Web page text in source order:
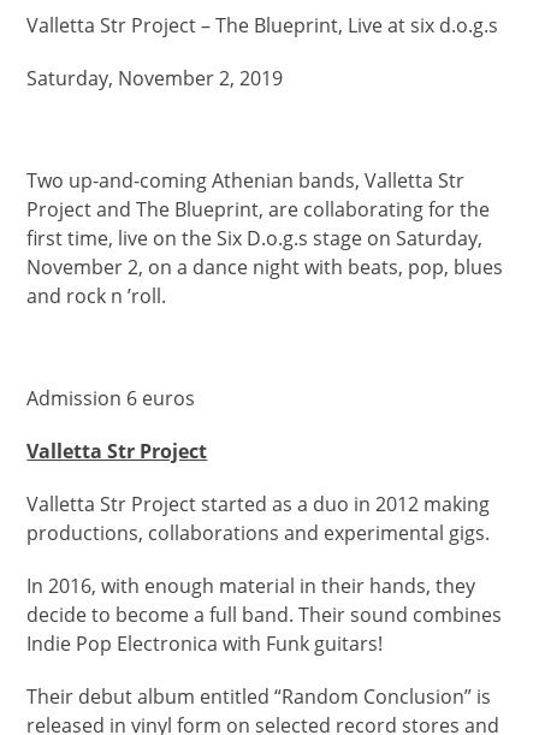
Valletta Str Project – The Blueprint, Live at six d.o.g.s
Saturday, November 2, 2019
Two up-and-coming Athenian bands, Valletta Str
Project and The Blueprint, are collaborating for the
first time, live on the Six D.o.g.s stage on Saturday,
November 2, on a dance night with beats, pop, blues
and rock n ’roll.
Admission 6 euros
Valletta Str Project
Valletta Str Project started as a duo in 2012 making
productions, collaborations and experimental gigs.
In 2016, with enough material in their hands, they
decide to become a full band. Their sound combines
Indie Pop Electronica with Funk guitars!
Their debut album entitled “Random Conclusion” is
released in vinyl form on selected record stores and